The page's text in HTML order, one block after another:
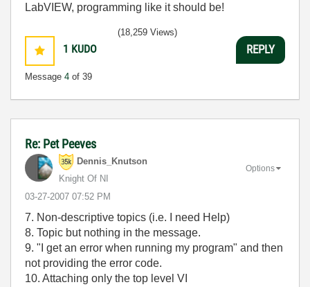
LabVIEW, programming like it should be!
1 KUDO
Message 4 of 39
(18,259 Views)
REPLY
Re: Pet Peeves
Dennis_Knutson
Knight Of NI
‎03-27-2007 07:52 PM
Options
7. Non-descriptive topics (i.e. I need Help)
8. Topic but nothing in the message.
9. "I get an error when running my program" and then
not providing the error code.
10. Attaching only the top level VI